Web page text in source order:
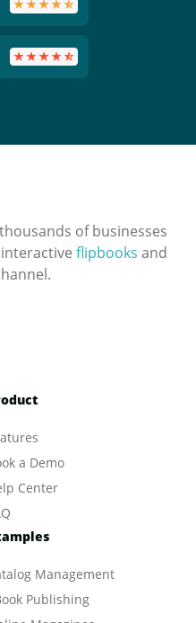
of businesses
flipbooks and
a Demo
Center
Management
Publishing